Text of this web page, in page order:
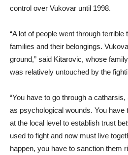
control over Vukovar until 1998.
“A lot of people went through
families and their belongings.
ground,” said Kitarovic, whose
was relatively untouched by the
“You have to go through a
as psychological wounds. You have
at the local level to establish trust
used to fight and now must live
happen, you have to sanction them